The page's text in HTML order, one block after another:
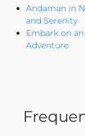
Andaman in
and Serenity
Embark on
Adventure